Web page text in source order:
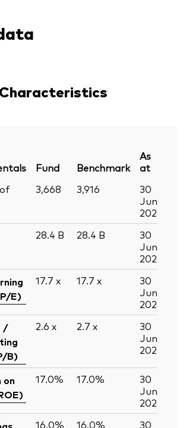
Characteristics
Fund Benchmark
As
at
3,668 3,916
30
Jun
2026
28.4 B 28.4 B
30
Jun
2026
E)
17.7 x 17.7 x
30
Jun
2026
/
B)
2.6 x 2.7 x
30
Jun
2026
on
17.0% 17.0%
30
Jun
2026
16.0% 16.0%
30